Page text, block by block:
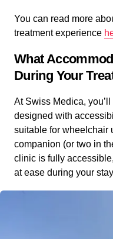
You can read more
treatment experience
What
During Your
At Swiss Medica,
designed with
suitable for wheelchair
companion (or two in
clinic is fully
at ease during your